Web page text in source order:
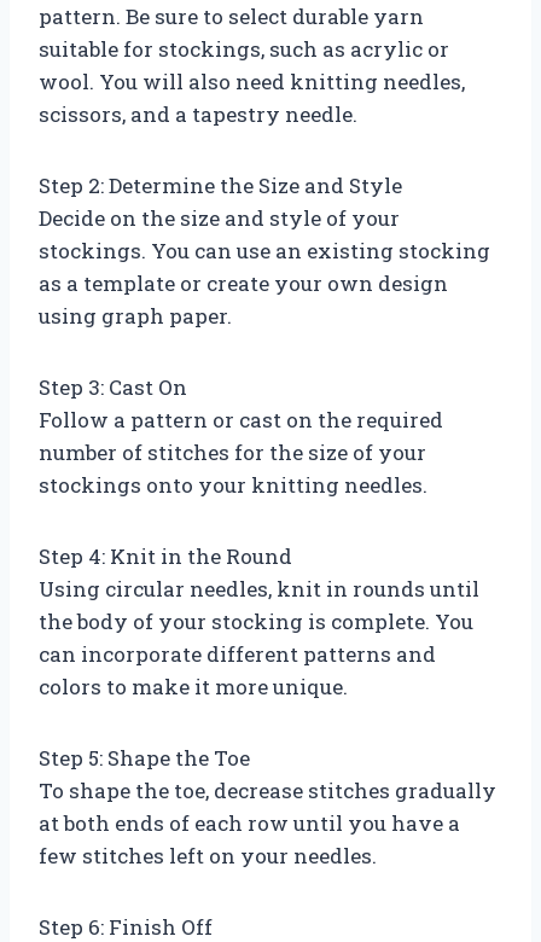
pattern. Be sure to select durable yarn
suitable for stockings, such as acrylic or
wool. You will also need knitting needles,
scissors, and a tapestry needle.
Step 2: Determine the Size and Style
Decide on the size and style of your
stockings. You can use an existing stocking
as a template or create your own design
using graph paper.
Step 3: Cast On
Follow a pattern or cast on the required
number of stitches for the size of your
stockings onto your knitting needles.
Step 4: Knit in the Round
Using circular needles, knit in rounds until
the body of your stocking is complete. You
can incorporate different patterns and
colors to make it more unique.
Step 5: Shape the Toe
To shape the toe, decrease stitches gradually
at both ends of each row until you have a
few stitches left on your needles.
Step 6: Finish Off